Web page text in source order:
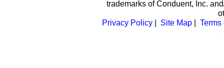
trademarks of Conduent, Inc.
Privacy Policy | Site Map | Terms